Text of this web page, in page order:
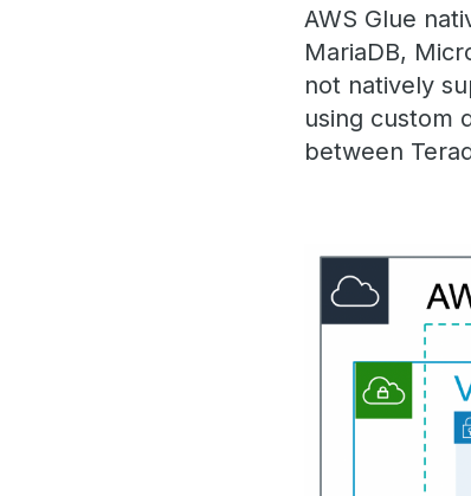
AWS Glue
MariaDB,
not natively
using custom
between